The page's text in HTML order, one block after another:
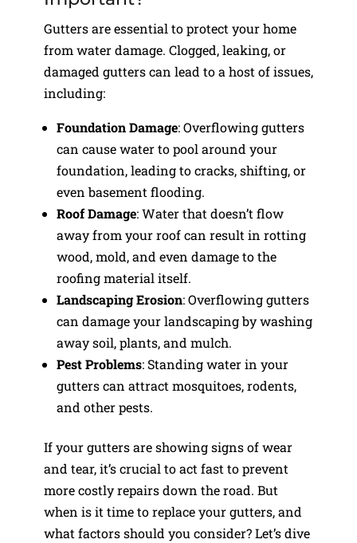
Gutters are essential to protect your home
from water damage. Clogged, leaking, or
damaged gutters can lead to a host of issues,
including:
Foundation Damage: Overflowing gutters
can cause water to pool around your
foundation, leading to cracks, shifting, or
even basement flooding.
Roof Damage: Water that doesn’t flow
away from your roof can result in rotting
wood, mold, and even damage to the
roofing material itself.
Landscaping Erosion: Overflowing gutters
can damage your landscaping by washing
away soil, plants, and mulch.
Pest Problems: Standing water in your
gutters can attract mosquitoes, rodents,
and other pests.
If your gutters are showing signs of wear
and tear, it’s crucial to act fast to prevent
more costly repairs down the road. But
when is it time to replace your gutters, and
what factors should you consider? Let’s dive